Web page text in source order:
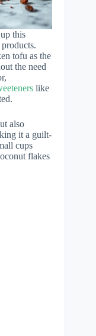
this
tofu as the
the need
like
also
it a guilt-
cups
flakes